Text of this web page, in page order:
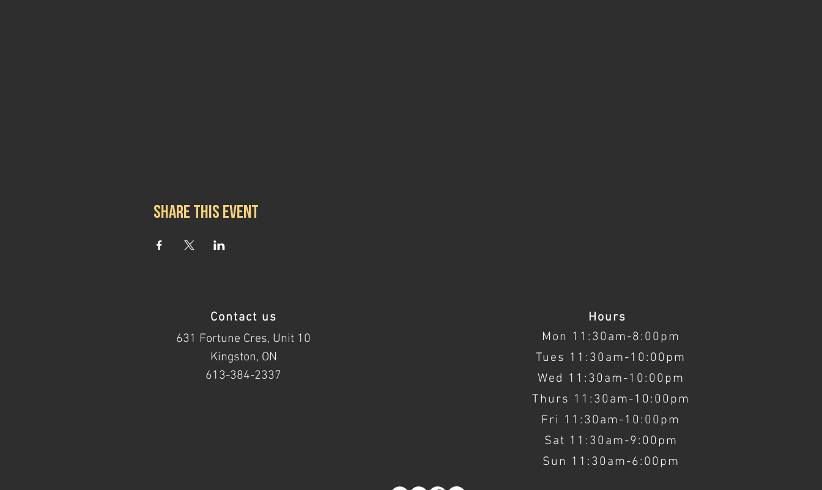
Share this event
Contact us
631 Fortune Cres, Unit 10
Kingston, ON
613-384-2337
Hours
Mon 11:30am-8:00pm
Tues 11:30am-10:00pm
Wed 11:30am-10:00pm
Thurs 11:30am-10:00pm
Fri 11:30am-10:00pm
Sat 11:30am-9:00pm
Sun 11:30am-6:00pm